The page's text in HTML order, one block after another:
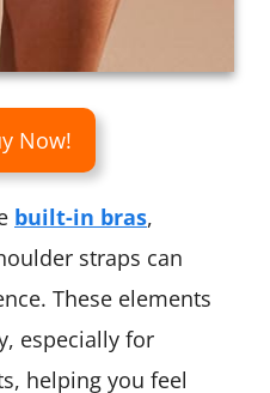
Now!
built-in bras,
straps can
These elements
especially for
helping you feel